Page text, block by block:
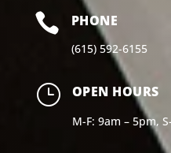
 PHONE
(615) 592-6155
} OPEN HOURS
M-F: 9am – 5pm,